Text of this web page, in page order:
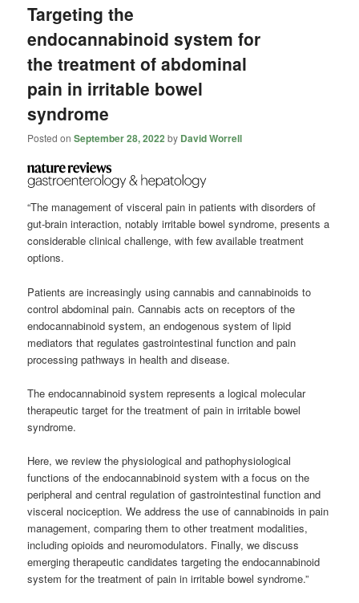
Targeting the
endocannabinoid system for
the treatment of abdominal
pain in irritable bowel
syndrome
Posted onSeptember 28, 2022 by David Worrell
“The management of visceral pain in patients with disorders of
gut-brain interaction, notably irritable bowel syndrome, presents a
considerable clinical challenge, with few available treatment
options.
Patients are increasingly using cannabis and cannabinoids to
control abdominal pain. Cannabis acts on receptors of the
endocannabinoid system, an endogenous system of lipid
mediators that regulates gastrointestinal function and pain
processing pathways in health and disease.
The endocannabinoid system represents a logical molecular
therapeutic target for the treatment of pain in irritable bowel
syndrome.
Here, we review the physiological and pathophysiological
functions of the endocannabinoid system with a focus on the
peripheral and central regulation of gastrointestinal function and
visceral nociception. We address the use of cannabinoids in pain
management, comparing them to other treatment modalities,
including opioids and neuromodulators. Finally, we discuss
emerging therapeutic candidates targeting the endocannabinoid
system for the treatment of pain in irritable bowel syndrome.”